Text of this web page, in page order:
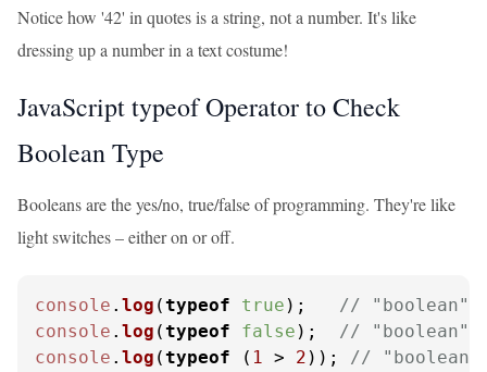
Notice how '42' in quotes is a string, not a number. It's like
dressing up a number in a text costume!
JavaScript typeof Operator to Check
Boolean Type
Booleans are the yes/no, true/false of programming. They're like
light switches – either on or off.
console . log (typeof true ); // "boolean"
console . log (typeof false ); // "boolean"
console . log (typeof ( 1 > 2 )); // "boolean"